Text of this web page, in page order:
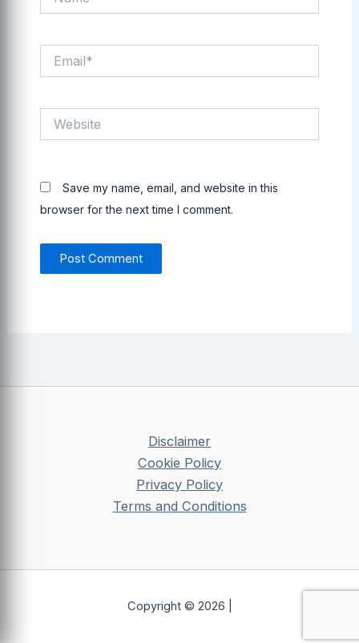
Save my name, email, and website in this
browser for the next time I comment.
Disclaimer
Cookie Policy
Privacy Policy
Terms and Conditions
Copyright © 2026 |